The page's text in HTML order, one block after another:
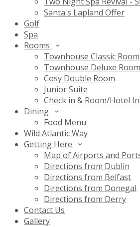
Santa's Lapland Offer
Golf
Spa
Rooms
Townhouse Classic Room
Townhouse Deluxe Room
Cosy Double Room
Junior Suite
Check in & Room/Hotel
Dining
Food Menu
Wild Atlantic Way
Getting Here
Map of Airports and
Directions from Dublin
Directions from Belfast
Directions from Donegal
Directions from Derry
Contact Us
Gallery